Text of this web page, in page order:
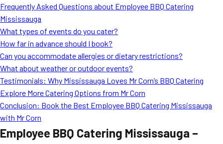
Event Images
Testimonials
Blog
Frequently Asked Questions about Employee BBQ Catering
Mississauga
What types of events do you cater?
How far in advance should I book?
Can you accommodate allergies or dietary restrictions?
What about weather or outdoor events?
Testimonials: Why Mississauga Loves Mr Corn’s BBQ Catering
Explore More Catering Options from Mr Corn
Conclusion: Book the Best Employee BBQ Catering Mississauga
with Mr Corn
Employee BBQ Catering Mississauga –